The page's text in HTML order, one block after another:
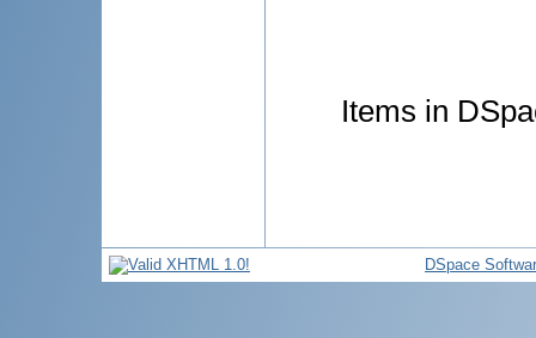
Items in
DSpace